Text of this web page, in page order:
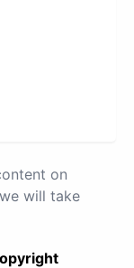
on
will take